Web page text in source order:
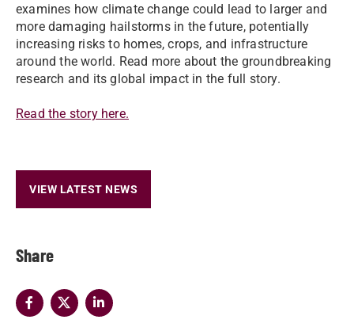
Share
examines how climate change could lead to larger and
more damaging hailstorms in the future, potentially
increasing risks to homes, crops, and infrastructure
around the world. Read more about the groundbreaking
research and its global impact in the full story.
Read the story here.
VIEW LATEST NEWS